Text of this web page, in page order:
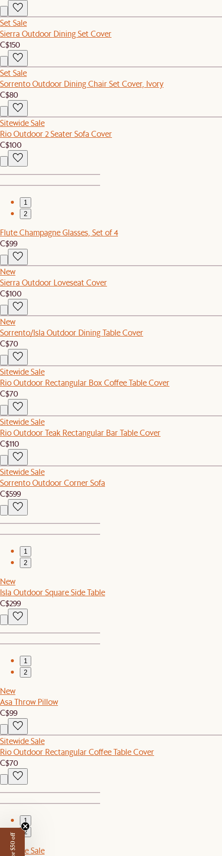
Set Sale
Sierra Outdoor Dining Set Cover
C$150
Set Sale
Sorrento Outdoor Dining Chair Set Cover, Ivory
C$80
Sitewide Sale
Rio Outdoor 2 Seater Sofa Cover
C$100
1
2
Flute Champagne Glasses, Set of 4
C$99
New
Sierra Outdoor Loveseat Cover
C$100
New
Sorrento/Isla Outdoor Dining Table Cover
C$70
Sitewide Sale
Rio Outdoor Rectangular Box Coffee Table Cover
C$70
Sitewide Sale
Rio Outdoor Teak Rectangular Bar Table Cover
C$110
Sitewide Sale
Sorrento Outdoor Corner Sofa
C$599
1
2
New
Isla Outdoor Square Side Table
C$299
1
2
New
Asa Throw Pillow
C$99
Sitewide Sale
Rio Outdoor Rectangular Coffee Table Cover
C$70
1
2
Sitewide Sale